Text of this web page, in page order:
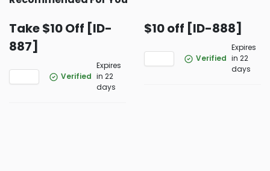
Take $10 Off [ID-
887]
Verified
Expires
in 22
days
$10 off [ID-888]
Verified
Expires
in 22
days